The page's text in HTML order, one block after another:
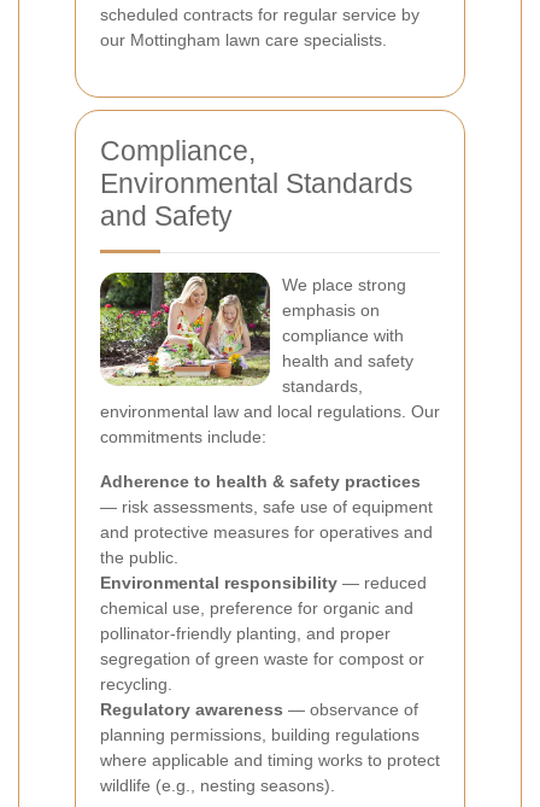
scheduled contracts for regular service by
our Mottingham lawn care specialists.
Compliance,
Environmental Standards
and Safety
We place strong
emphasis on
compliance with
health and safety
standards,
environmental law and local regulations. Our
commitments include:
Adherence to health & safety practices
— risk assessments, safe use of equipment
and protective measures for operatives and
the public.
Environmental responsibility — reduced
chemical use, preference for organic and
pollinator-friendly planting, and proper
segregation of green waste for compost or
recycling.
Regulatory awareness — observance of
planning permissions, building regulations
where applicable and timing works to protect
wildlife (e.g., nesting seasons).